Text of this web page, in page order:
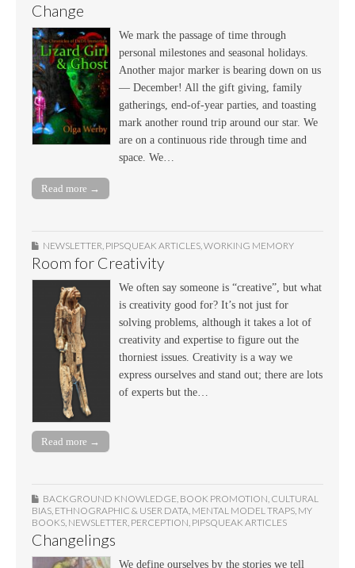
Change
We mark the passage of time through
personal milestones and seasonal holidays.
Another major marker is bearing down on us
— December! All the gift giving, family
gatherings, end-of-year parties, and toasting
mark another round trip around our star. We
are on a continuous ride through time and
space. We…
Read more →
NEWSLETTER PIPSQUEAK ARTICLES WORKING MEMORY
Room for Creativity
We often say someone is “creative”, but what
is creativity good for? It’s not just for
solving problems, although it takes a lot of
creativity and expertise to figure out the
thorniest issues. Creativity is a way we
express ourselves and stand out; there are lots
of experts but the…
Read more →
BACKGROUND KNOWLEDGE BOOK PROMOTION CULTURAL
BIAS ETHNOGRAPHIC & USER DATA MENTAL MODEL TRAPS MY
BOOKS NEWSLETTER PERCEPTION PIPSQUEAK ARTICLES
Changelings
We define ourselves by the stories we tell